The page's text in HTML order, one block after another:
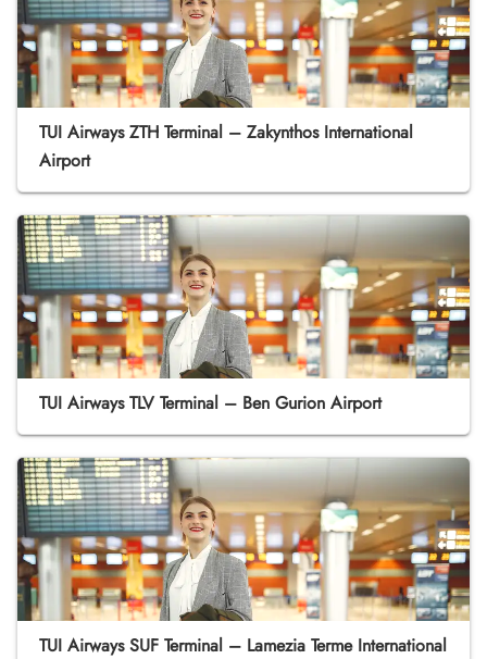
TUI Airways ZTH Terminal – Zakynthos International
Airport
TUI Airways TLV Terminal – Ben Gurion Airport
TUI Airways SUF Terminal – Lamezia Terme International